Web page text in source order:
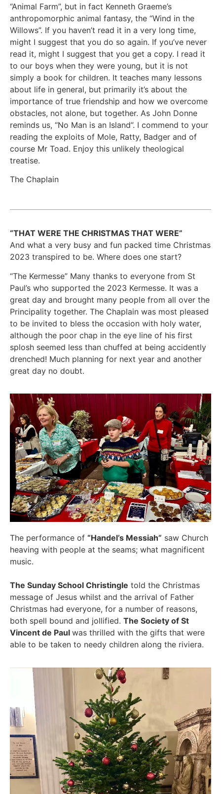
“Animal Farm”, but in fact Kenneth Graeme’s
anthropomorphic animal fantasy, the “Wind in the
Willows”. If you haven’t read it in a very long time,
might I suggest that you do so again. If you’ve never
read it, might I suggest that you get a copy. I read it
to our boys when they were young, but it is not
simply a book for children. It teaches many lessons
about life in general, but primarily it’s about the
importance of true friendship and how we overcome
obstacles, not alone, but together. As John Donne
reminds us, “No Man is an Island”. I commend to your
reading the exploits of Mole, Ratty, Badger and of
course Mr Toad. Enjoy this unlikely theological
treatise.
The Chaplain
“THAT WERE THE CHRISTMAS THAT WERE”
And what a very busy and fun packed time Christmas
2023 transpired to be. Where does one start?
“The Kermesse” Many thanks to everyone from St
Paul’s who supported the 2023 Kermesse. It was a
great day and brought many people from all over the
Principality together. The Chaplain was most pleased
to be invited to bless the occasion with holy water,
although the poor chap in the eye line of his first
splosh seemed less than chuffed at being accidently
drenched! Much planning for next year and another
great day no doubt.
The performance of “Handel’s Messiah” saw Church
heaving with people at the seams; what magnificent
music.
The Sunday School Christingle told the Christmas
message of Jesus whilst and the arrival of Father
Christmas had everyone, for a number of reasons,
both spell bound and jollified. The Society of St
Vincent de Paul was thrilled with the gifts that were
able to be taken to needy children along the riviera.